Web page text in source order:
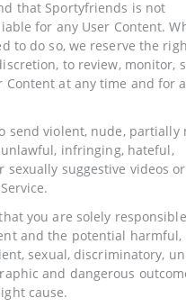
that Sportyfriends is not
for any User Content.
to do so, we reserve the
to review, monitor,
Content at any time and for
send violent, nude, partially
infringing, hateful,
sexually suggestive videos
you are solely
and the potential harmful,
sexual, discriminatory,
and dangerous
cause.